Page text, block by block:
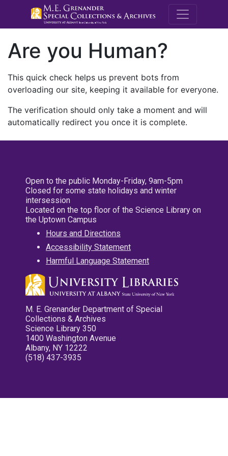
M.E.
Are you Human?
This quick check helps us prevent bots from
overloading our site, keeping it available for everyone.
The verification should only take a moment and will
automatically redirect you once it is complete.
Open to the public Monday-Friday, 9am-5pm
Closed for some state holidays and winter
intersession
Located on the top floor of the Science Library on
the Uptown Campus
Hours and Directions
Accessibility Statement
Harmful Language Statement
M. E. Grenander Department of Special
Collections & Archives
Science Library 350
1400 Washington Avenue
Albany, NY 12222
(518) 437-3935